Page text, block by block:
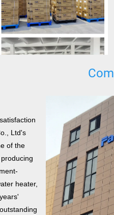
Ltd's
of the
heater,